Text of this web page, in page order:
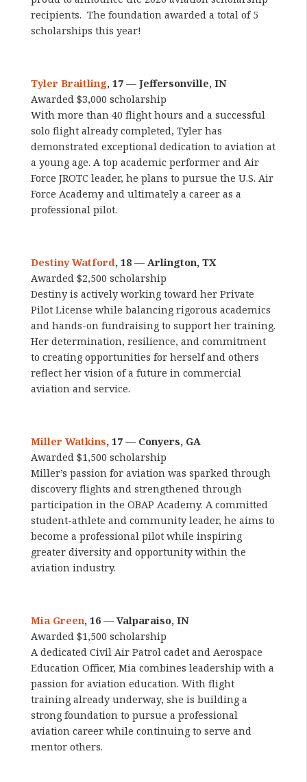
recipients. The foundation awarded a total of 5
scholarships this year!
Tyler Braitling, 17 — Jeffersonville, IN
Awarded $3,000 scholarship
With more than 40 flight hours and a successful
solo flight already completed, Tyler has
demonstrated exceptional dedication to aviation at
a young age. A top academic performer and Air
Force JROTC leader, he plans to pursue the U.S. Air
Force Academy and ultimately a career as a
professional pilot.
Destiny Watford, 18 — Arlington, TX
Awarded $2,500 scholarship
Destiny is actively working toward her Private
Pilot License while balancing rigorous academics
and hands-on fundraising to support her training.
Her determination, resilience, and commitment
to creating opportunities for herself and others
reflect her vision of a future in commercial
aviation and service.
Miller Watkins, 17 — Conyers, GA
Awarded $1,500 scholarship
Miller’s passion for aviation was sparked through
discovery flights and strengthened through
participation in the OBAP Academy. A committed
student-athlete and community leader, he aims to
become a professional pilot while inspiring
greater diversity and opportunity within the
aviation industry.
Mia Green, 16 — Valparaiso, IN
Awarded $1,500 scholarship
A dedicated Civil Air Patrol cadet and Aerospace
Education Officer, Mia combines leadership with a
passion for aviation education. With flight
training already underway, she is building a
strong foundation to pursue a professional
aviation career while continuing to serve and
mentor others.